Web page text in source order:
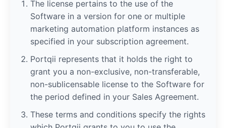
The license pertains to the use of the
Software in a version for one or multiple
marketing automation platform instances as
specified in your subscription agreement.
Portqii represents that it holds the right to
grant you a non-exclusive, non-transferable,
non-sublicensable license to the Software for
the period defined in your Sales Agreement.
These terms and conditions specify the rights